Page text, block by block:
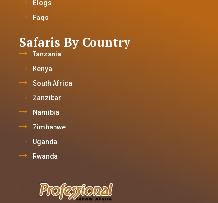
Blogs
Faqs
Safaris By Country
Tanzania
Kenya
South Africa
Zanzibar
Namibia
Zimbabwe
Uganda
Rwanda